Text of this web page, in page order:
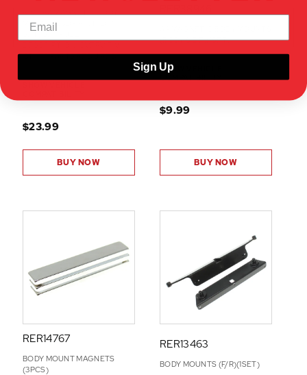
RIVIERA MAGNETIC BODY
MOUNTS (3D PRINTED) (1
OTHER PARTS REQUIRED
$23.99
BUY NOW
(BODY SIDE)(1SET)
SHOW VEHICLE
COMPATIBILITY
$9.99
BUY NOW
RER14767
BODY MOUNT MAGNETS
(3PCS)
RER13463
BODY MOUNTS (F/R)(1SET)
Sign Up